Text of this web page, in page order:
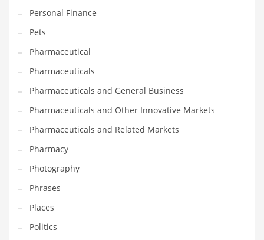
India Company Names
Tech
Please enter yourMailChimp API KEY
prior to using this widget.
Personal Finance
Pets
Pharmaceutical
Pharmaceuticals
Pharmaceuticals and General Business
Pharmaceuticals and Other Innovative Markets
Pharmaceuticals and Related Markets
Pharmacy
Photography
Phrases
Places
Politics